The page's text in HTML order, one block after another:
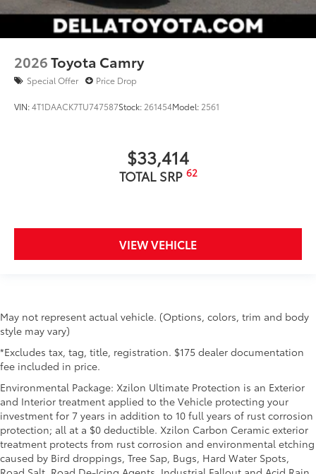
2026Toyota Camry
Special Offer Price Drop
VIN:4T1DAACK7TU747587Stock: 261454Model: 2561
$33,414
TOTAL SRP 62
VIEW VEHICLE
May not represent actual vehicle. (Options, colors, trim and body
style may vary)
*Excludes tax, tag, title, registration. $175 dealer documentation
fee included in price.
Environmental Package: Xzilon Ultimate Protection is an Exterior
and Interior treatment applied to the Vehicle protecting your
investment for 7 years in addition to 10 full years of rust corrosion
protection; all at a $0 deductible. Xzilon Carbon Ceramic exterior
treatment protects from rust corrosion and environmental etching
caused by Bird droppings, Tree Sap, Bugs, Hard Water Spots,